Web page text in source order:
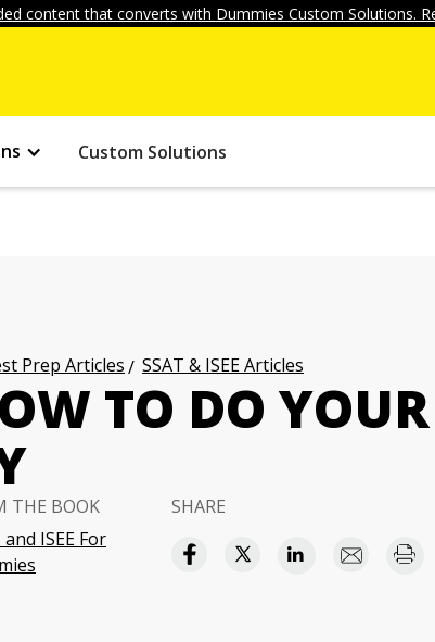
content that converts with Dummies Custom Solutions.
Custom Solutions
Prep Articles SSAT & ISEE Articles
TO DO YOUR
THE BOOK
and ISEE For
SHARE